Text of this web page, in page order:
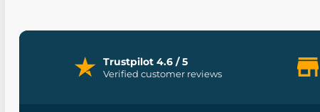
Trustpilot 4.6 / 5
Verified customer reviews